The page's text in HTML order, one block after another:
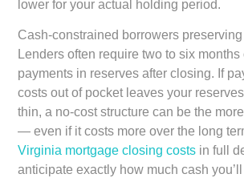
lower for your actual holding period.
Cash-constrained borrowers
Lenders often require two to six months
payments in reserves after closing. If
costs out of pocket leaves your
thin, a no-cost structure can be the
— even if it costs more over the long
Virginia mortgage closing costs in full
anticipate exactly how much cash